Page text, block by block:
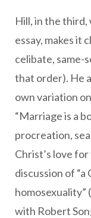
Hill, in the
essay, makes it
celibate, same-
that order). He
own variation
“Marriage is a
procreation,
Christ’s love
discussion of
homosexuality”
with Robert